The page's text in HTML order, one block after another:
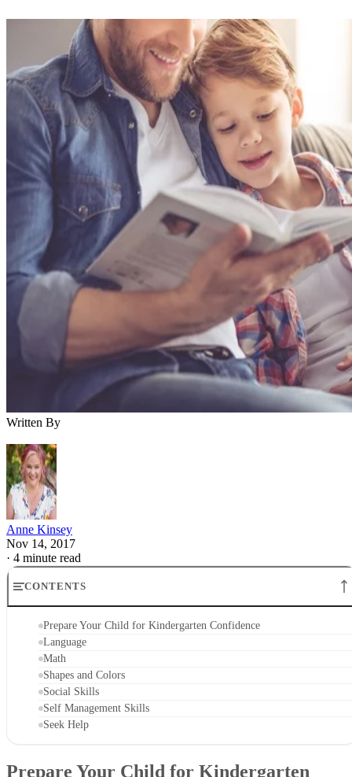
What to Teach a 4-Year-Old
Written By
Anne Kinsey
Nov 14, 2017
4 minute read
Prepare Your Child for Kindergarten Confidence
Language
Math
Shapes and Colors
Social Skills